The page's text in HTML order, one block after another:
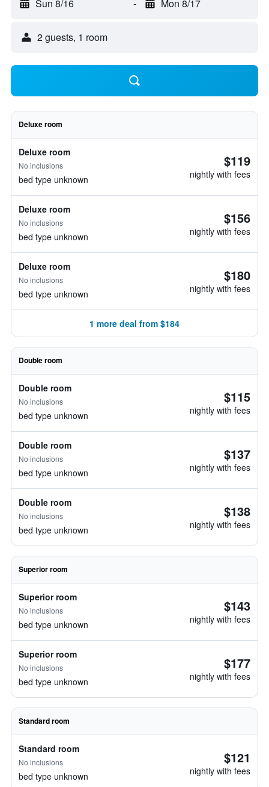
Sun 8/16 - Mon 8/17
2 guests, 1 room
Deluxe room
Deluxe room
No inclusions
bed type unknown
$119
nightly with fees
Deluxe room
No inclusions
bed type unknown
$156
nightly with fees
Deluxe room
No inclusions
bed type unknown
$180
nightly with fees
1 more deal from $184
Double room
Double room
No inclusions
bed type unknown
$115
nightly with fees
Double room
No inclusions
bed type unknown
$137
nightly with fees
Double room
No inclusions
bed type unknown
$138
nightly with fees
Superior room
Superior room
No inclusions
bed type unknown
$143
nightly with fees
Superior room
No inclusions
bed type unknown
$177
nightly with fees
Standard room
Standard room
No inclusions
bed type unknown
$121
nightly with fees